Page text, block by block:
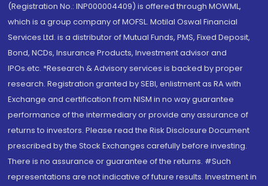
(Registration No.: INP000004409) is offered through MOWML,
which is a group company of MOFSL. Motilal Oswal Financial
Services Ltd. is a distributor of Mutual Funds, PMS, Fixed Deposit,
Bond, NCDs, Insurance Products, Investment advisor and
IPOs.etc. *Research & Advisory services is backed by proper
research. Registration granted by SEBI, enlistment as RA with
Exchange and certification from NISM in no way guarantee
performance of the intermediary or provide any assurance of
returns to investors. Please read the Risk Disclosure Document
prescribed by the Stock Exchanges carefully before investing.
There is no assurance or guarantee of the returns. #Such
representations are not indicative of future results. Investment in